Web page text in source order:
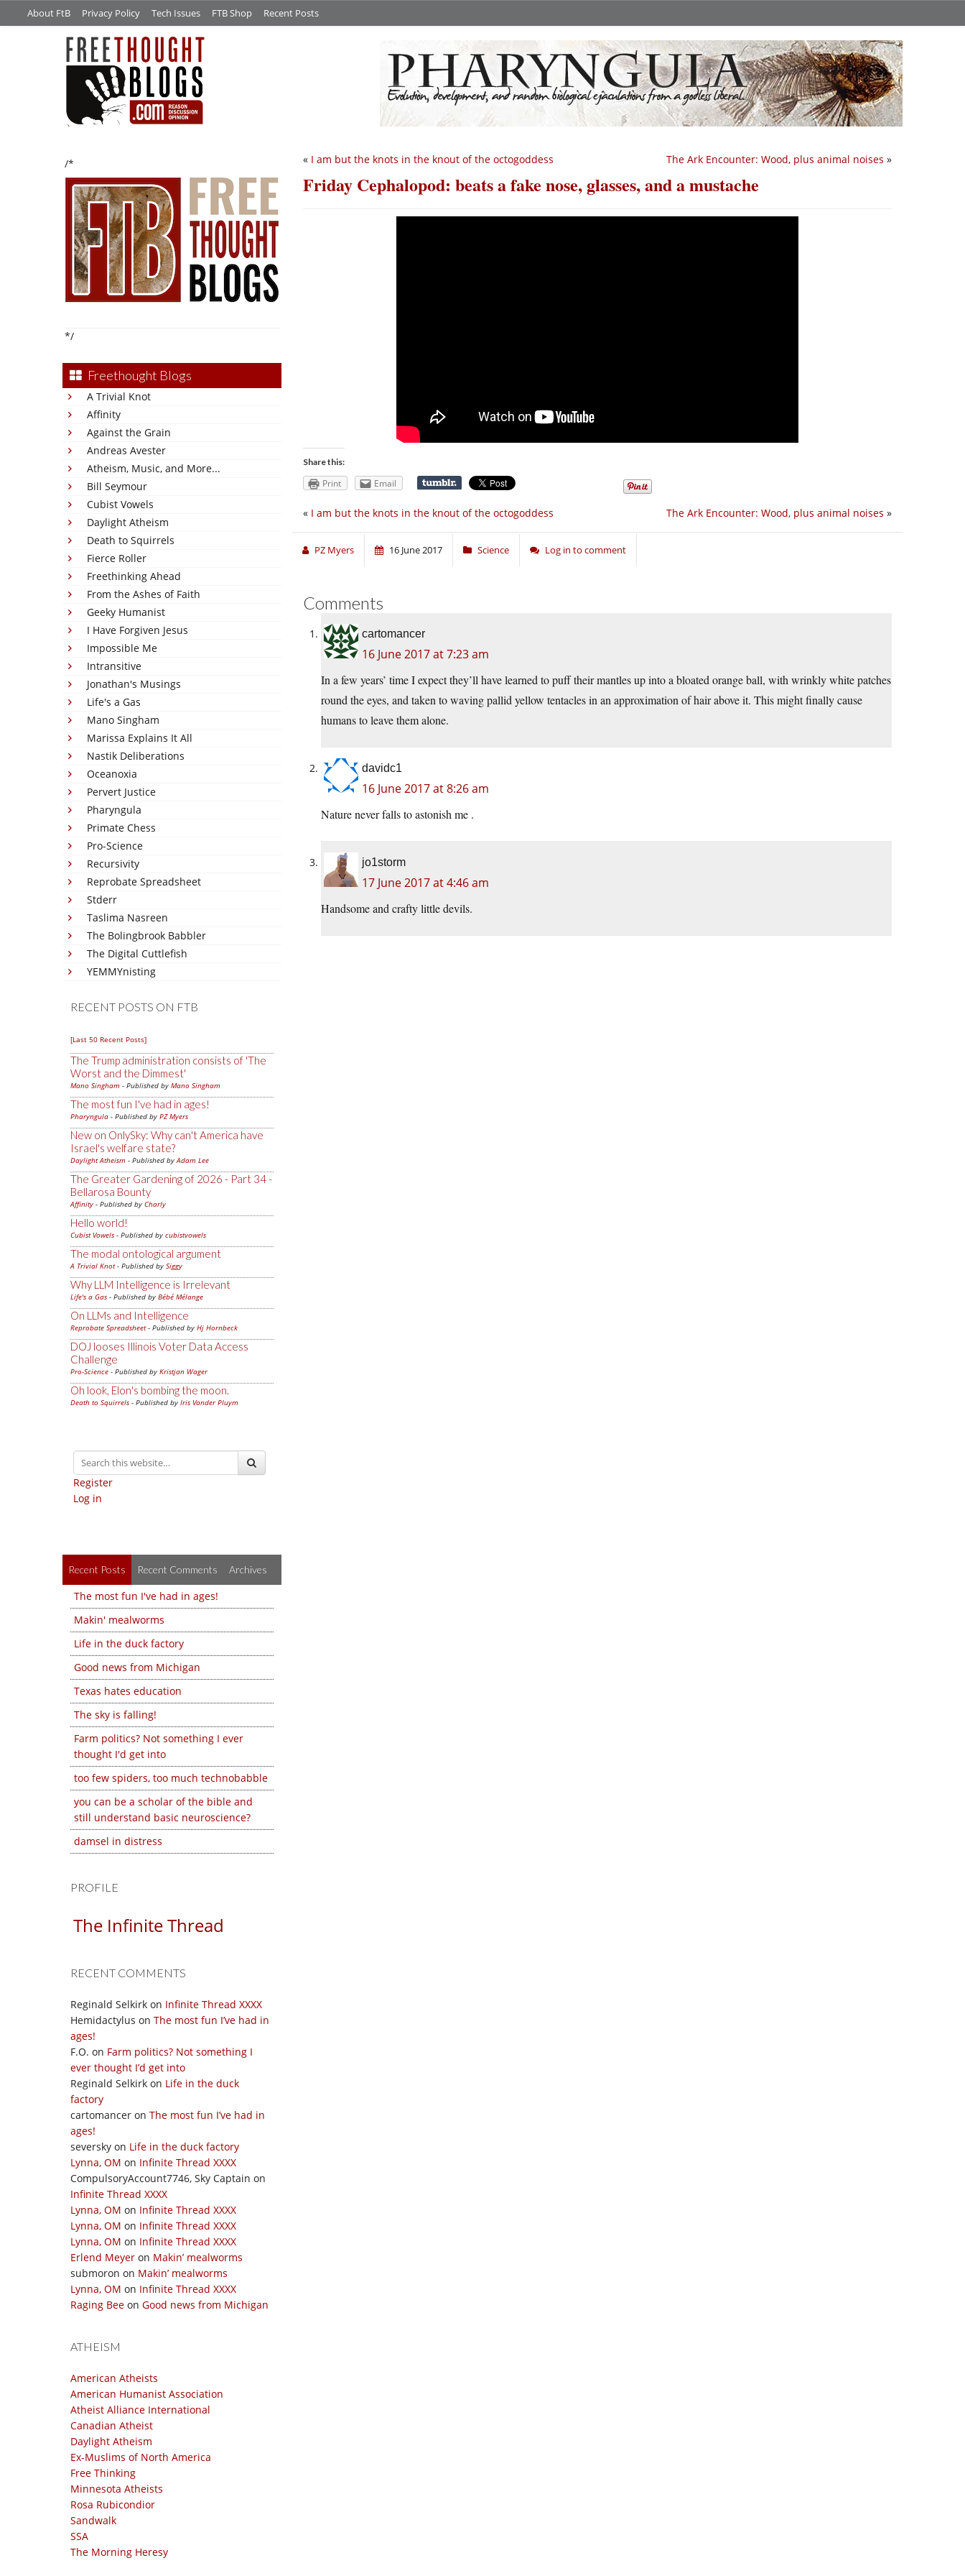
About FtB Privacy Policy Tech Issues FTB Shop Recent Posts
/*
*/
Freethought Blogs
A Trivial Knot
Affinity
Against the Grain
Andreas Avester
Atheism, Music, and More...
Bill Seymour
Cubist Vowels
Daylight Atheism
Death to Squirrels
Fierce Roller
Freethinking Ahead
From the Ashes of Faith
Geeky Humanist
I Have Forgiven Jesus
Impossible Me
Intransitive
Jonathan's Musings
Life's a Gas
Mano Singham
Marissa Explains It All
Nastik Deliberations
Oceanoxia
Pervert Justice
Pharyngula
Primate Chess
Pro-Science
Recursivity
Reprobate Spreadsheet
Stderr
Taslima Nasreen
The Bolingbrook Babbler
The Digital Cuttlefish
YEMMYnisting
RECENT POSTS ON FTB
[Last 50 Recent Posts]
The Trump administration consists of 'The
Worst and the Dimmest'
Mano Singham - Published by Mano Singham
The most fun I've had in ages!
Pharyngula - Published by PZ Myers
New on OnlySky: Why can't America have
Israel's welfare state?
Daylight Atheism - Published byAdam Lee
The Greater Gardening of 2026 - Part 34 -
Bellarosa Bounty
Affinity - Published by Charly
Hello world!
Cubist Vowels - Published by cubistvowels
The modal ontological argument
A Trivial Knot- Published by Siggy
Why LLM Intelligence is Irrelevant
Life's a Gas - Published by Bébé Mélange
On LLMs and Intelligence
Reprobate Spreadsheet- Published by Hj Hornbeck
DOJ looses Illinois Voter Data Access
Challenge
Pro-Science - Published by Kristjan Wager
Oh look, Elon's bombing the moon.
Death to Squirrels - Published by Iris Vander Pluym
Register
Log in
Recent Posts Recent Comments Archives
The most fun I've had in ages!
Makin' mealworms
Life in the duck factory
Good news from Michigan
Texas hates education
The sky is falling!
Farm politics? Not something I ever
thought I'd get into
too few spiders, too much technobabble
you can be a scholar of the bible and
still understand basic neuroscience?
damsel in distress
PROFILE
The Infinite Thread
RECENT COMMENTS
Reginald Selkirk on Infinite Thread XXXX
Hemidactylus on The most fun I’ve had in
ages!
F.O. on Farm politics? Not something I
ever thought I’d get into
Reginald Selkirk on Life in the duck
factory
cartomancer on The most fun I’ve had in
ages!
seversky on Life in the duck factory
Lynna, OM on Infinite Thread XXXX
CompulsoryAccount7746, Sky Captain on
Infinite Thread XXXX
Lynna, OM on Infinite Thread XXXX
Lynna, OM on Infinite Thread XXXX
Lynna, OM on Infinite Thread XXXX
Erlend Meyer on Makin’ mealworms
submoron on Makin’ mealworms
Lynna, OM on Infinite Thread XXXX
Raging Bee on Good news from Michigan
ATHEISM
American Atheists
American Humanist Association
Atheist Alliance International
Canadian Atheist
Daylight Atheism
Ex-Muslims of North America
Free Thinking
Minnesota Atheists
Rosa Rubicondior
Sandwalk
SSA
The Morning Heresy
The Ark Encounter: Wood, plus animal noises »
« I am but the knots in the knout of the octogoddess
Friday Cephalopod: beats a fake nose, glasses, and a mustache
Share this:
Print Email
The Ark Encounter: Wood, plus animal noises »
« I am but the knots in the knout of the octogoddess
PZ Myers 16 June 2017 Science Log in to comment
Comments
cartomancer
16 June 2017 at 7:23 am
In a few years’ time I expect they’ll have learned to puff their mantles up into a bloated orange ball, with wrinkly white patches
round the eyes, and taken to waving pallid yellow tentacles in an approximation of hair above it. This might finally cause
humans to leave them alone.
davidc1
16 June 2017 at 8:26 am
Nature never falls to astonish me .
jo1storm
17 June 2017 at 4:46 am
Handsome and crafty little devils.